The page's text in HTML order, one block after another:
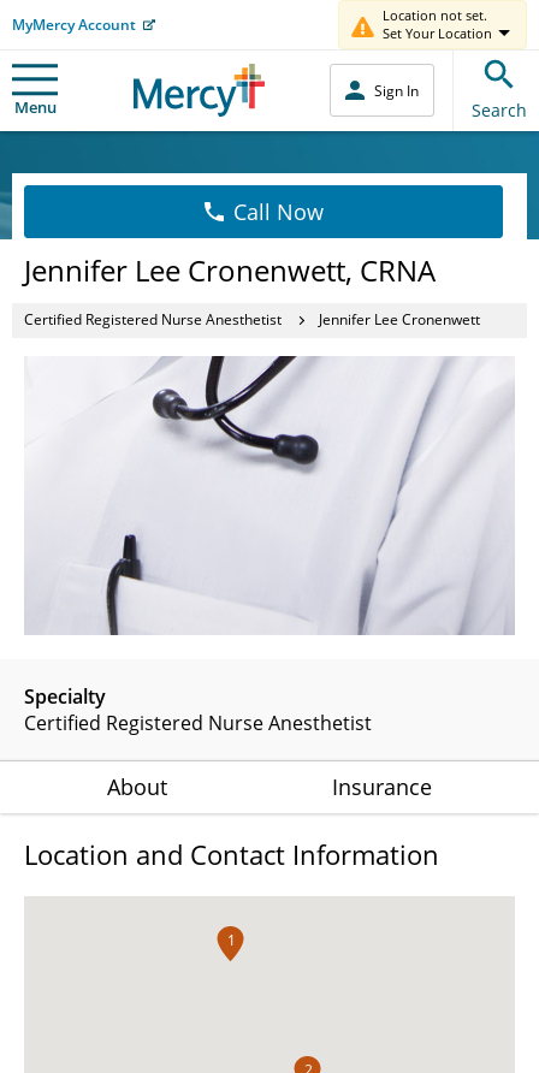
MyMercy Account
Location not set.
Set Your Location
Menu
Sign In
Search
Call Now
Jennifer Lee Cronenwett, CRNA
Certified Registered Nurse Anesthetist Jennifer Lee Cronenwett
Specialty
Certified Registered Nurse Anesthetist
About Insurance
Location and Contact Information
1